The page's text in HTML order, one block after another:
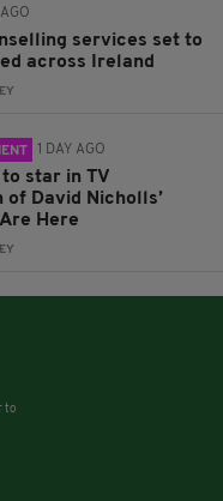
AGO
services set to
across Ireland
1 DAY AGO
star in TV
of David Nicholls’
Here
to